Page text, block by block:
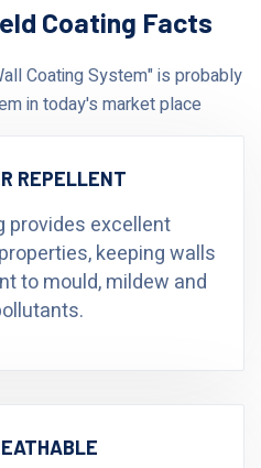
Coating Facts
Coating System" is probably
in today's market place
REPELLENT
provides excellent
keeping walls
to mould, mildew and